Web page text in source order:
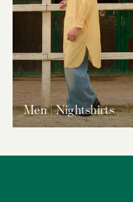
Men | Nightshirts